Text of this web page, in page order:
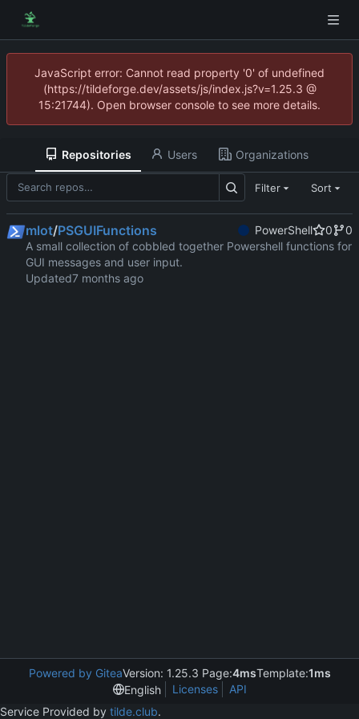
JavaScript error: Cannot read property '0' of undefined
(https://tildeforge.dev/assets/js/index.js?v=1.25.3 @
15:21744). Open browser console to see more details.
Repositories Users Organizations
Filter Sort
mlot/PSGUIFunctions PowerShell 0
0
A small collection of cobbled together Powershell functions for
GUI messages and user input.
Updated
Powered by GiteaVersion: 1.25.3 Page:4msTemplate:1ms
English
Licenses
API
Service Provided by tilde.club.